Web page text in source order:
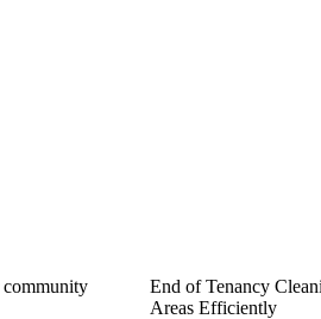
community
End of Tenancy
Areas Efficiently